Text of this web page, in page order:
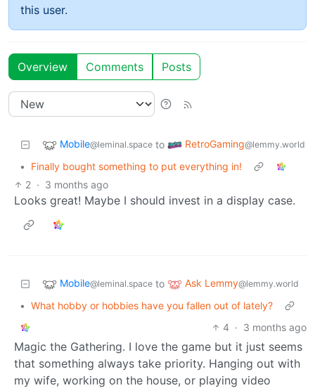
this user.
Overview Comments Posts
Mobile@leminal.space to RetroGaming@lemmy.world
•
Finally bought something to put everything in!
2 · 3 months ago
Looks great! Maybe I should invest in a display case.
Mobile@leminal.space to Ask Lemmy@lemmy.world
• What hobby or hobbies have you fallen out of lately?
4 · 3 months ago
Magic the Gathering. I love the game but it just seems
that something always take priority. Hanging out with
my wife, working on the house, or playing video